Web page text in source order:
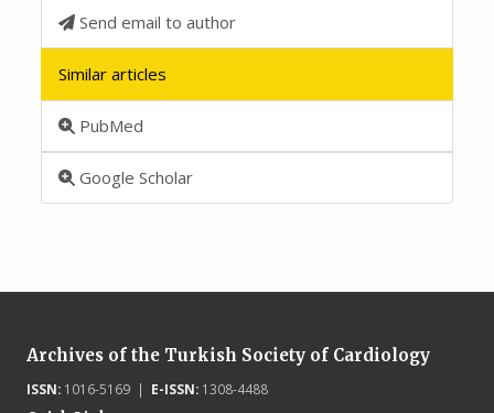
Send email to author
Similar articles
PubMed
Google Scholar
Archives of the Turkish Society of Cardiology
ISSN:1016-5169 | E-ISSN:1308-4488